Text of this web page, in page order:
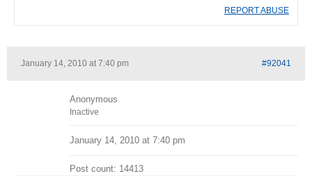
REPORT ABUSE
January 14, 2010 at 7:40 pm #92041
Anonymous
Inactive
January 14, 2010 at 7:40 pm
Post count: 14413